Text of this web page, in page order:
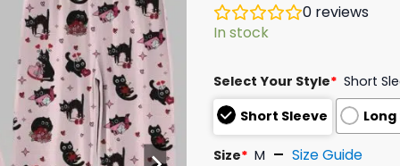
0 reviews
In stock
Select Your Style* Short
Short Sleeve
Long
Size* M Size Guide